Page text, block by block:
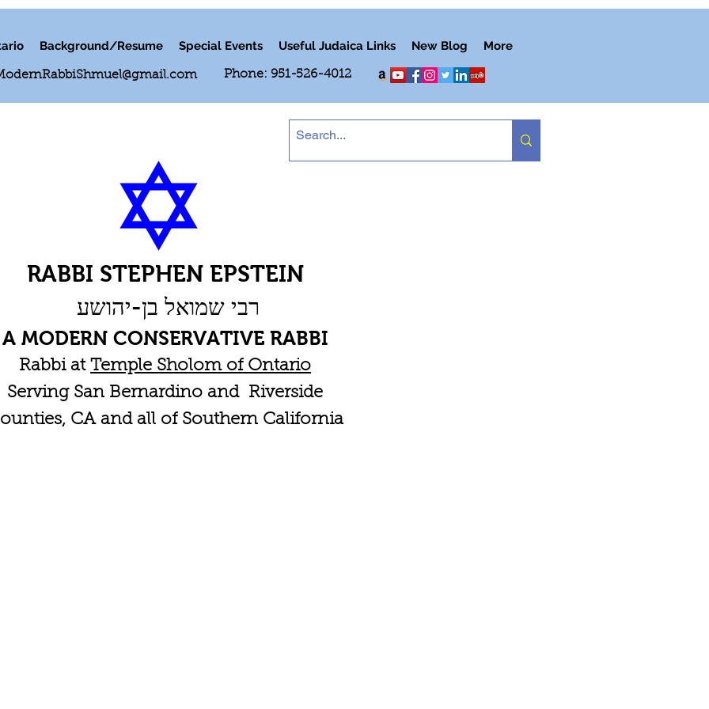
Background/Resume Special Events Useful Judaica Links New Blog More
Phone: 951-526-4012
RABBI STEPHEN EPSTEIN
רבי שמואל בן-יהושע
A MODERN CONSERVATIVE RABBI
Rabbi at Temple Sholom of Ontario
Serving San Bernardino and Riverside
CA and all of Southern California